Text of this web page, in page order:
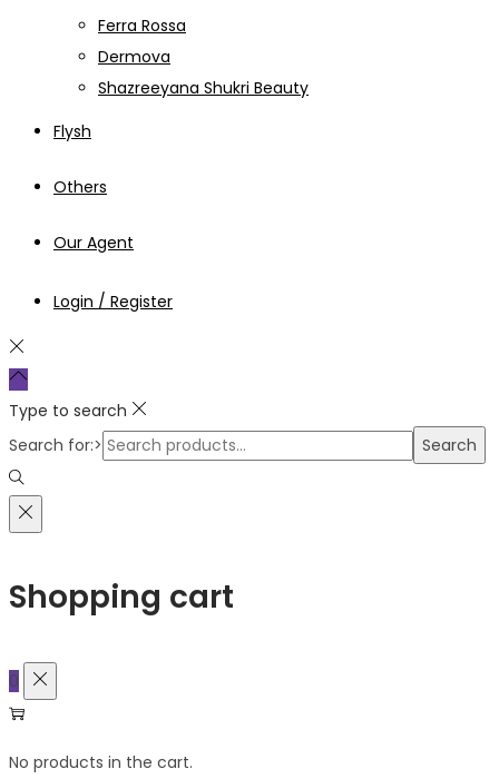
Ferra Rossa
Dermova
Shazreeyana Shukri Beauty
Flysh
Others
Our Agent
Login / Register
Type to search
Search for:>
Search
Shopping cart
0
No products in the cart.